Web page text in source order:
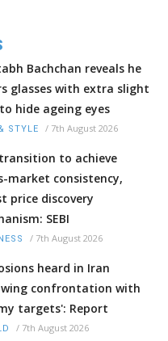
Bachchan reveals he
glasses with extra slight
hide ageing eyes
STYLE / 7th August 2026
transition to achieve
market consistency,
price discovery
SEBI
/ 7th August 2026
heard in Iran
confrontation with
targets': Report
/ 7th August 2026